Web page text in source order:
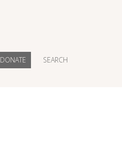
DONATE SEARCH